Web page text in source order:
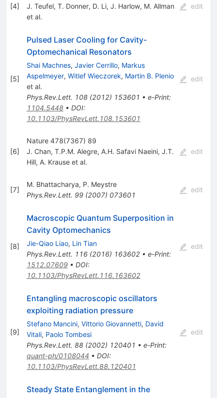
[4]
J. Teufel, T. Donner, D. Li, J. Harlow, M. Allman
et al.
edit
[5]
Pulsed Laser Cooling for Cavity-
Optomechanical Resonators
Shai Machnes, Javier Cerrillo, Markus
Aspelmeyer, Witlef Wieczorek, Martin B. Plenio
et al.
Phys.Rev.Lett. 108(2012) 153601 • e-Print:
1104.5448• DOI:
10.1103/PhysRevLett.108.153601
edit
[6]
Nature 478(7367) 89
J. Chan, T.P.M. Alegre, A.H. Safavi Naeini, J.T.
Hill, A. Krauseet al.
edit
[7]
M. Bhattacharya, P. Meystre
Phys.Rev.Lett. 99(2007) 073601
edit
[8]
Macroscopic Quantum Superposition in
Cavity Optomechanics
Jie-Qiao Liao, Lin Tian
Phys.Rev.Lett. 116(2016) 163602• e-Print:
1512.07609• DOI:
10.1103/PhysRevLett.116.163602
edit
[9]
Entangling macroscopic oscillators
exploiting radiation pressure
Stefano Mancini, Vittorio Giovannetti, David
Vitali, Paolo Tombesi
Phys.Rev.Lett. 88(2002) 120401 • e-Print:
quant-ph/0108044 • DOI:
10.1103/PhysRevLett.88.120401
edit
Steady State Entanglement in the